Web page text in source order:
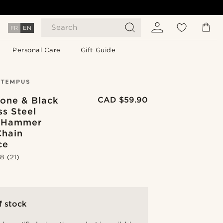
FR EN Search
Personal Care Gift Guide
& Black
Steel
CAD $59.90
(21)
stock